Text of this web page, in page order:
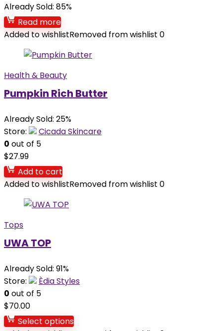
Already Sold: 85%
Read more
Added to wishlistRemoved from wishlist 0
Health & Beauty
Pumpkin Rich Butter
Already Sold: 25%
Store:
Cicada Skincare
0 out of 5
$27.99
Add to cart
Added to wishlistRemoved from wishlist 0
Tops
UWA TOP
Already Sold: 91%
Store:
Èdia Styles
0 out of 5
$70.00
Select options